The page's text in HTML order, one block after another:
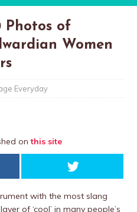
Photos of
Women
Everyday
onthis site
with the most slang
of ‘cool’ in many people’s